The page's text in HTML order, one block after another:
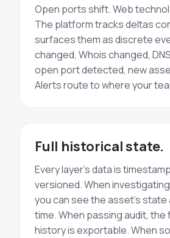
Open ports shift. Web
The platform tracks deltas
surfaces them as discrete
changed, Whois changed,
open port detected, new
Alerts route to where your
Full historical state.
Every layer's data is
versioned. When
you can see the asset's state
time. When passing audit, the
history is exportable. When